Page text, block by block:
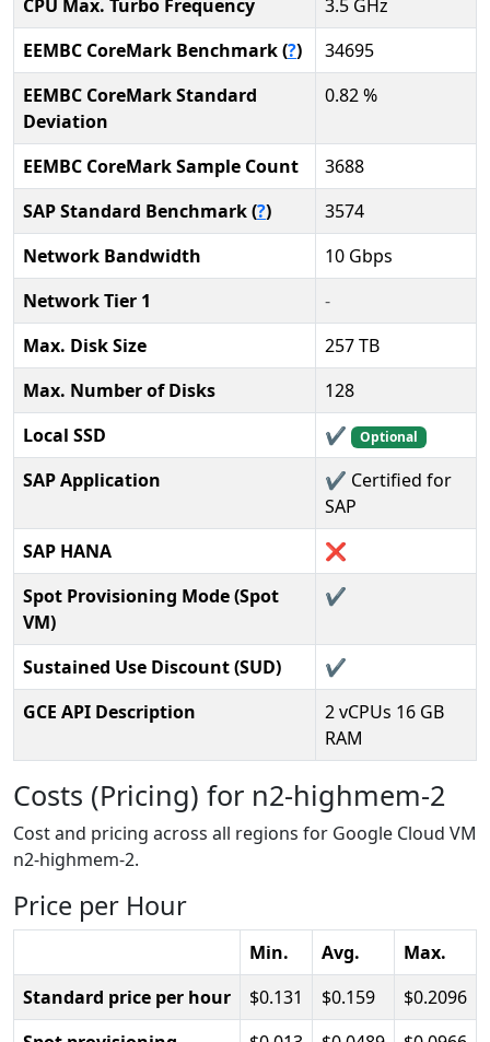
CPU Max. Turbo Frequency
3.5 GHz
EEMBC CoreMark Benchmark (?)
34695
EEMBC CoreMark Standard
Deviation
0.82 %
EEMBC CoreMark Sample Count
3688
SAP Standard Benchmark (?)
3574
Network Bandwidth
10 Gbps
Network Tier 1
-
Max. Disk Size
257 TB
Max. Number of Disks
128
Local SSD
✔️ Optional
SAP Application
✔️ Certified for
SAP
SAP HANA
❌
Spot Provisioning Mode (Spot
VM)
✔️
Sustained Use Discount (SUD)
✔️
GCE API Description
2 vCPUs 16 GB
RAM
Costs (Pricing) for n2-highmem-2
Cost and pricing across all regions for Google Cloud VM
n2-highmem-2.
Price per Hour
Min. Avg.
Max.
Standard price per hour
0.131 0.159
0.2096